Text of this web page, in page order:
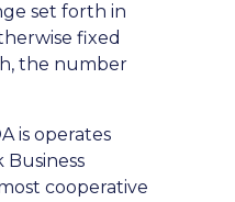
set forth in
fixed
the number
is operates
cooperative